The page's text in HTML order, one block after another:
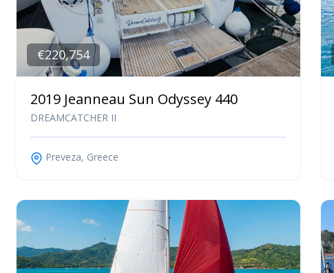
€220,754
2019 Jeanneau Sun Odyssey 440
DREAMCATCHER II
Preveza, Greece